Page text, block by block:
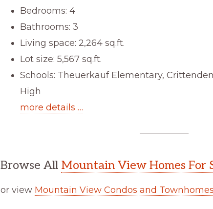
Bedrooms: 4
Bathrooms: 3
Living space: 2,264 sq.ft.
Lot size: 5,567 sq.ft.
Schools: Theuerkauf Elementary,
High
more details …
Browse All Mountain View Homes For
or view Mountain View Condos and